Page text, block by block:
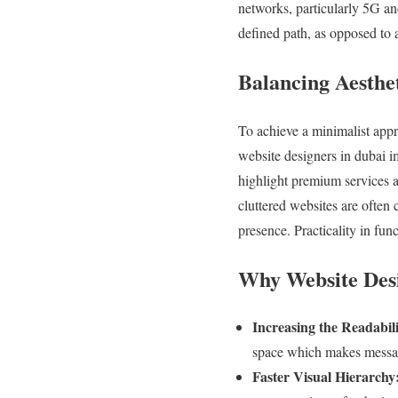
networks, particularly 5G
defined path, as opposed
Balancing
To achieve a minimalist
website designers in dubai
highlight premium services
cluttered websites are often
presence. Practicality in
Why Website
Increasing the
space which makes
Faster Visual